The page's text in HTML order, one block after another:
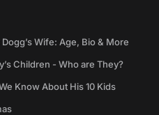
Wife: Age, Bio & More
Children - Who are They?
Know About His 10 Kids